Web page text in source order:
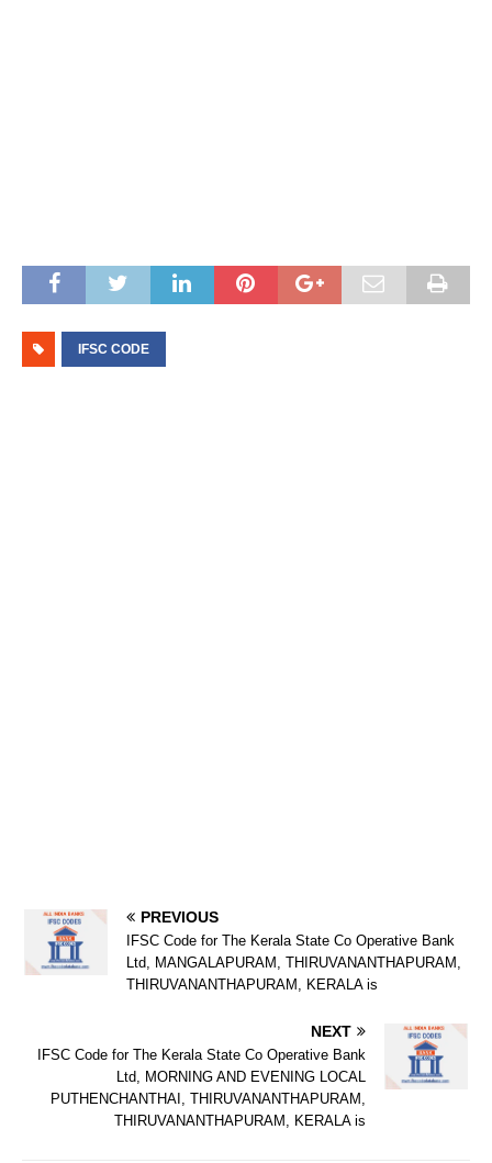
IFSC CODE
PREVIOUS
IFSC Code for The Kerala State Co Operative Bank
Ltd, MANGALAPURAM, THIRUVANANTHAPURAM,
THIRUVANANTHAPURAM, KERALA is
NEXT
IFSC Code for The Kerala State Co Operative Bank
Ltd, MORNING AND EVENING LOCAL
PUTHENCHANTHAI, THIRUVANANTHAPURAM,
THIRUVANANTHAPURAM, KERALA is